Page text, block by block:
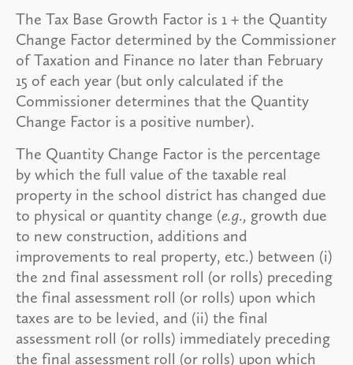
The Tax Base Growth Factor is 1 + the Quantity
Change Factor determined by the Commissioner
of Taxation and Finance no later than February
15 of each year (but only calculated if the
Commissioner determines that the Quantity
Change Factor is a positive number).
The Quantity Change Factor is the percentage
by which the full value of the taxable real
property in the school district has changed due
to physical or quantity change (e.g., growth due
to new construction, additions and
improvements to real property, etc.) between (i)
the 2nd final assessment roll (or rolls) preceding
the final assessment roll (or rolls) upon which
taxes are to be levied, and (ii) the final
assessment roll (or rolls) immediately preceding
the final assessment roll (or rolls) upon which